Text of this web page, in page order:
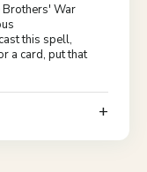
War
this spell,
a card, put that